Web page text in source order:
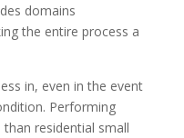
domains
the entire process a
in, even in the event
Performing
residential small